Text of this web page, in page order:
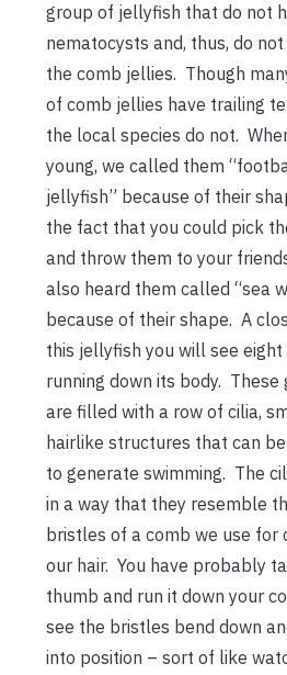
group of jellyfish that do not
nematocysts and, thus, do
the comb jellies. Though
of comb jellies have trailing
the local species do not.
young, we called them
jellyfish” because of their
the fact that you could pick
and throw them to your
also heard them called “sea
because of their shape. A
this jellyfish you will see eight
running down its body. These
are filled with a row of cilia,
hairlike structures that can
to generate swimming. The
in a way that they resemble
bristles of a comb we use for
our hair. You have probably
thumb and run it down your
see the bristles bend down
into position – sort of like